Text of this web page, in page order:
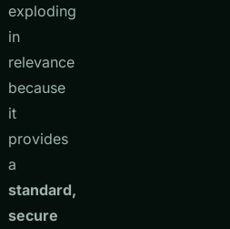
exploding
in
relevance
because
it
provides
a
standard,
secure